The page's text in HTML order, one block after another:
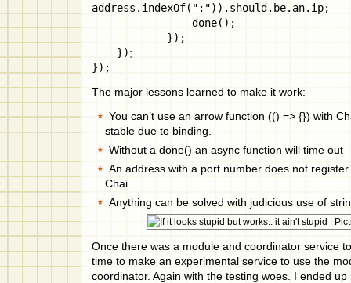
address.indexOf(":")).should.be.an.ip;
done();
});
}) ;
});
The major lessons learned to make it work:
You can’t use an arrow function (() => {}) with
stable due to binding.
Without a done() an async function will time out
An address with a port number does not
Chai
Anything can be solved with judicious use of
Once there was a module and coordinator service
time to make an experimental service to use the
coordinator. Again with the testing woes. I ended